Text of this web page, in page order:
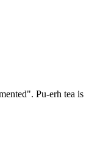
Pu-erh tea is